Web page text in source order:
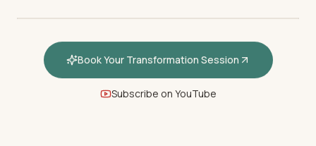
Book Your Transformation Session
Subscribe on YouTube